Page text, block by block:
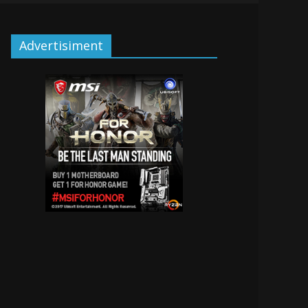
Advertisiment